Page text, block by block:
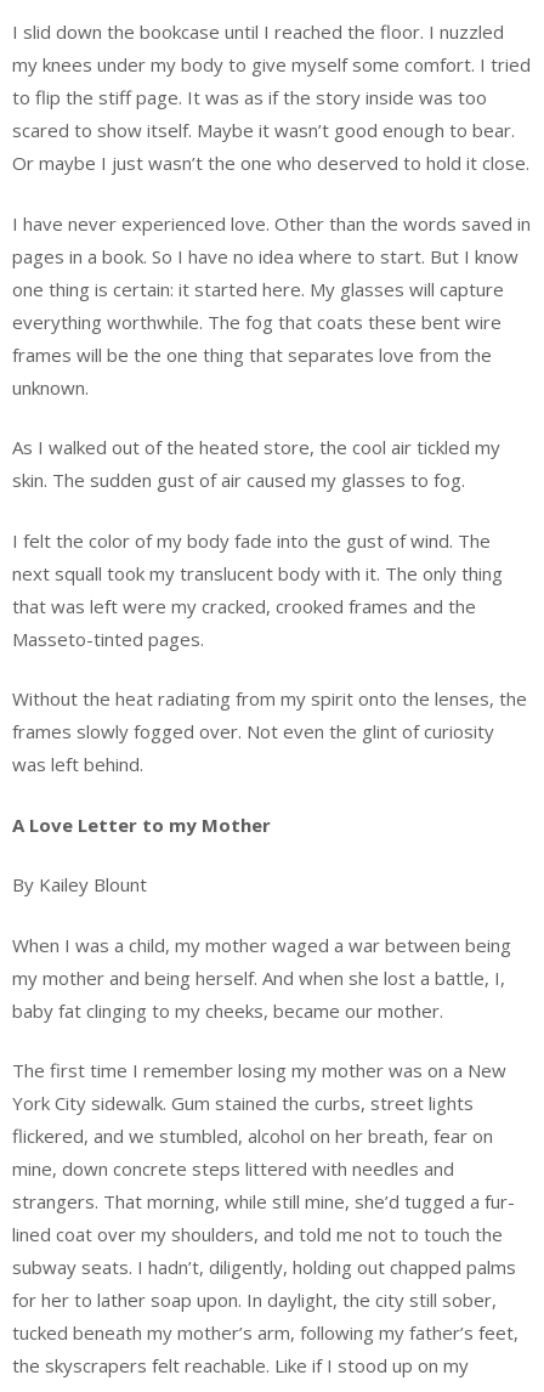
I slid down the bookcase until I reached the floor. I nuzzled
my knees under my body to give myself some comfort. I tried
to flip the stiff page. It was as if the story inside was too
scared to show itself. Maybe it wasn’t good enough to bear.
Or maybe I just wasn’t the one who deserved to hold it close.
I have never experienced love. Other than the words saved in
pages in a book. So I have no idea where to start. But I know
one thing is certain: it started here. My glasses will capture
everything worthwhile. The fog that coats these bent wire
frames will be the one thing that separates love from the
unknown.
As I walked out of the heated store, the cool air tickled my
skin. The sudden gust of air caused my glasses to fog.
I felt the color of my body fade into the gust of wind. The
next squall took my translucent body with it. The only thing
that was left were my cracked, crooked frames and the
Masseto-tinted pages.
Without the heat radiating from my spirit onto the lenses, the
frames slowly fogged over. Not even the glint of curiosity
was left behind.
A Love Letter to my Mother
By Kailey Blount
When I was a child, my mother waged a war between being
my mother and being herself. And when she lost a battle, I,
baby fat clinging to my cheeks, became our mother.
The first time I remember losing my mother was on a New
York City sidewalk. Gum stained the curbs, street lights
flickered, and we stumbled, alcohol on her breath, fear on
mine, down concrete steps littered with needles and
strangers. That morning, while still mine, she’d tugged a fur-
lined coat over my shoulders, and told me not to touch the
subway seats. I hadn’t, diligently, holding out chapped palms
for her to lather soap upon. In daylight, the city still sober,
tucked beneath my mother’s arm, following my father’s feet,
the skyscrapers felt reachable. Like if I stood up on my